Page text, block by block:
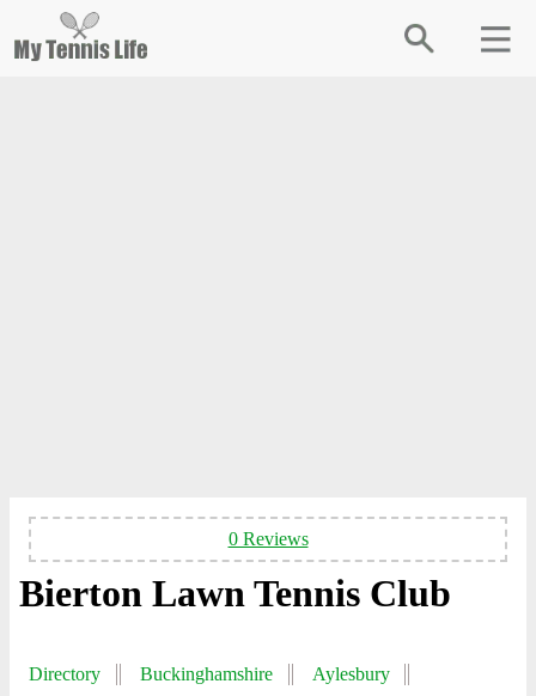
0 Reviews
Bierton Lawn Tennis Club
Directory Buckinghamshire
Aylesbury